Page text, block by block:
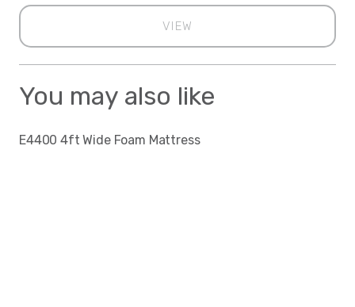
VIEW
You may also like
E4400 4ft Wide Foam Mattress